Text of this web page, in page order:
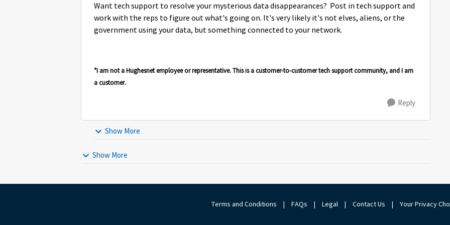
Want tech support to resolve your mysterious data disappearances? Post in tech support and
work with the reps to figure out what's going on. It's very likely it's not elves, aliens, or the
government using your data, but something connected to your network.
*I am not a Hughesnet employee or representative. This is a customer-to-customer tech support community, and I am
a customer.
Reply
Show More
Show More
Terms and Conditions | FAQs | Legal | Contact Us | Your Privacy